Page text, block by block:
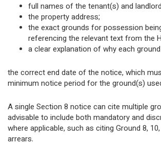
full names of the tenant(s) and
the property address;
the exact grounds for possession
referencing the relevant text from the
a clear explanation of why each
the correct end date of the notice, which
minimum notice period for the ground(s)
A single Section 8 notice can cite multiple
advisable to include both mandatory and
where applicable, such as citing Ground 8,
arrears.